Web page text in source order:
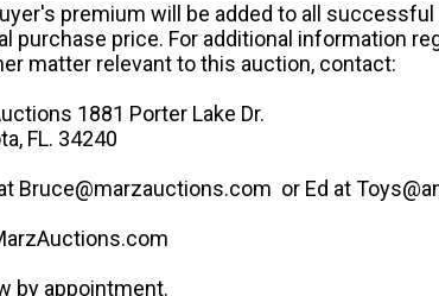
premium will be added to all
purchase price. For additional information
matter relevant to this auction, contact:
1881 Porter Lake Dr.
FL. 34240
Bruce@marzauctions.com or Ed at
by appointment.